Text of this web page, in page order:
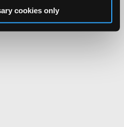
cookies only